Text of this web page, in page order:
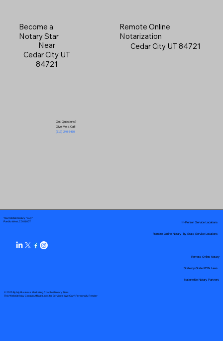
Become a
Notary Star
Near
Cedar City UT
84721
Got Questions?
Give Me a Call!
(719) 240-5460
Remote Online
Notarization
Cedar City UT 84721
Your Mobile Notary "Guy"
Pueblo West, CO 81007
© 2025 By My Business Marketing Coach& Notary Stars
This Website May Contain Affiliate Links for Services I/We Can't Personally Render
Remote Online Notary by State Service Locations
Nationwide Notary Partners
In-Person Service Locations
Remote Online Notary
State-by-State RON Laws